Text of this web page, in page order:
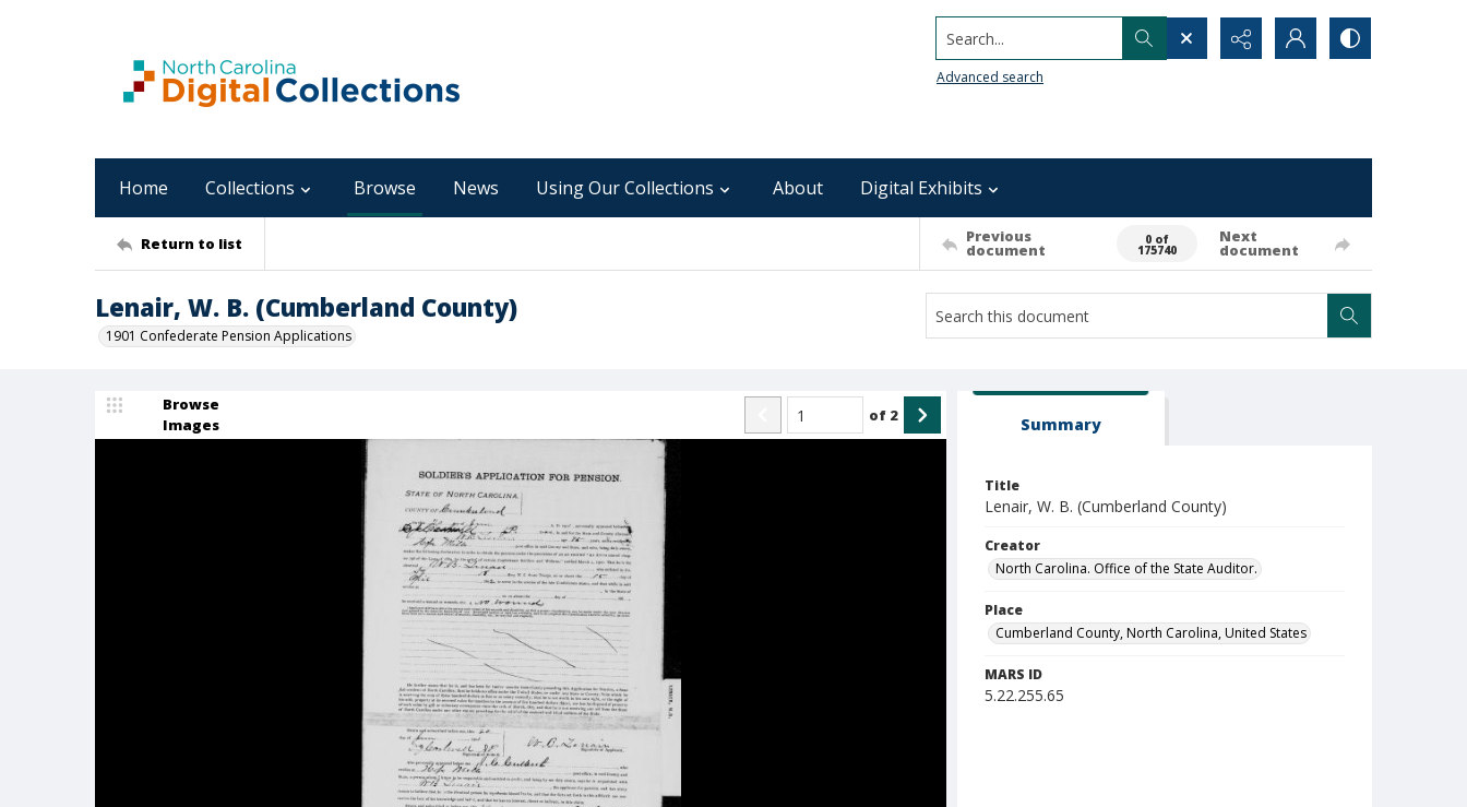
Search...
Advanced search
Home Collections Browse News Using Our Collections About Digital Exhibits
Return to list Previous
document
0 of
175740
Next
document
Lenair, W. B. (Cumberland County)
1901 Confederate Pension Applications
Browse
Images
of 2 Summary
Title
Lenair, W. B. (Cumberland County)
Creator
North Carolina. Office of the State Auditor.
Place
Cumberland County, North Carolina, United States
MARS ID
5.22.255.65